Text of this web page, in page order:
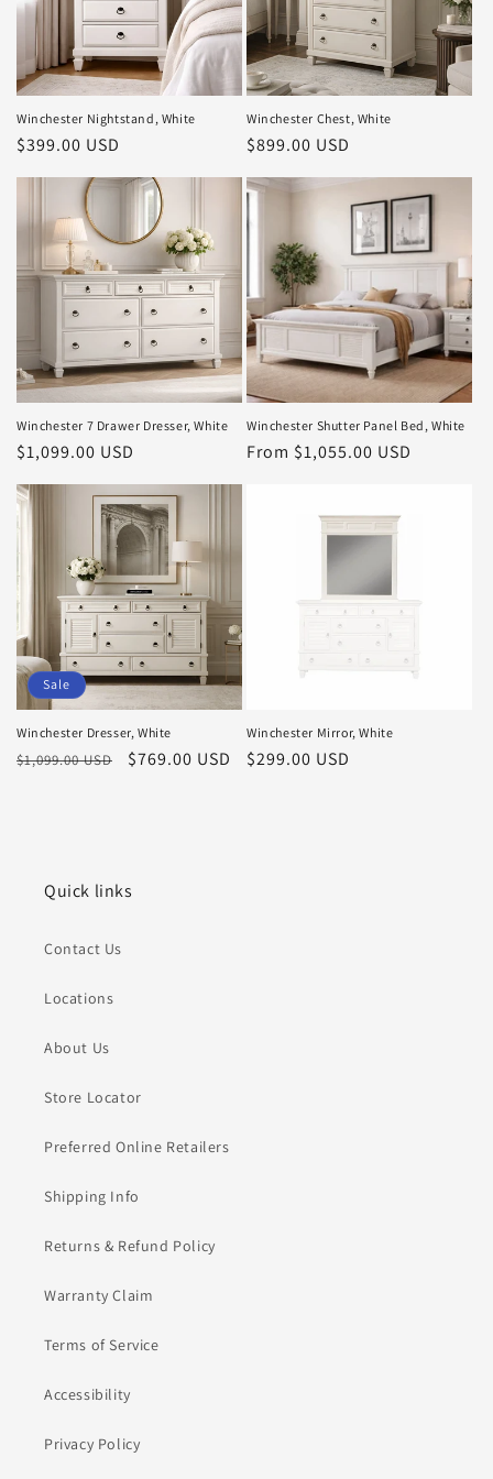
Winchester Nightstand, White
Regular
$399.00 USD
Winchester Chest, White
Regular
$899.00 USD
Winchester 7 Drawer Dresser, White
Regular
$1,099.00 USD
Winchester Shutter Panel Bed, White
Regular
From $1,055.00 USD
Sale
Winchester Dresser, White
Regular
$1,099.00 USD
Sale
$769.00 USD
Winchester Mirror, White
Regular
$299.00 USD
Quick links
Contact Us
Locations
About Us
Store Locator
Preferred Online Retailers
Shipping Info
Returns & Refund Policy
Warranty Claim
Terms of Service
Accessibility
Privacy Policy